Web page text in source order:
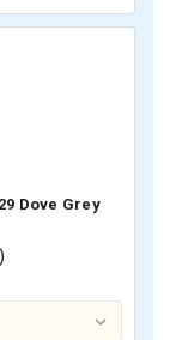
Dove Grey